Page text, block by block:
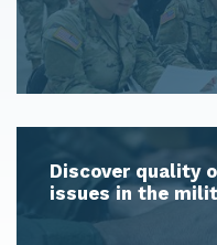
Discover quality
issues in the